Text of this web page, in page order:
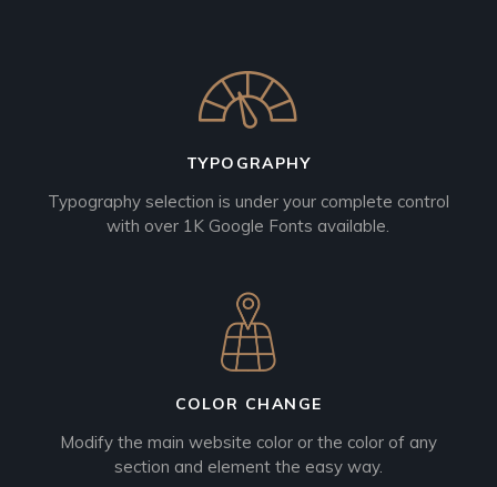
TYPOGRAPHY
Typography selection is under your complete control
with over 1K Google Fonts available.
COLOR CHANGE
Modify the main website color or the color of any
section and element the easy way.